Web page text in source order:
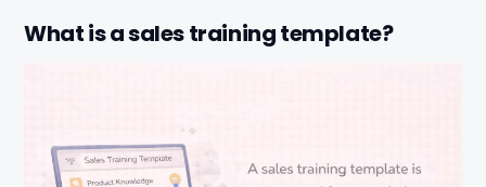
What is a sales training template?